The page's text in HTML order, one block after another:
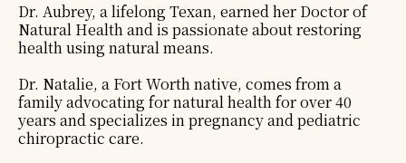
Dr. Aubrey, a lifelong Texan, earned her Doctor of
Natural Health and is passionate about restoring
health using natural means.
Dr. Natalie, a Fort Worth native, comes from a
family advocating for natural health for over 40
years and specializes in pregnancy and pediatric
chiropractic care.